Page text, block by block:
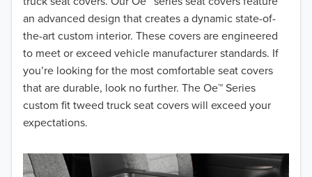
an advanced design that creates a dynamic state-of-
the-art custom interior. These covers are engineered
to meet or exceed vehicle manufacturer standards. If
you’re looking for the most comfortable seat covers
that are durable, look no further. The Oe™ Series
custom fit tweed truck seat covers will exceed your
expectations.
2017
2016
2015
2014
2013
2012